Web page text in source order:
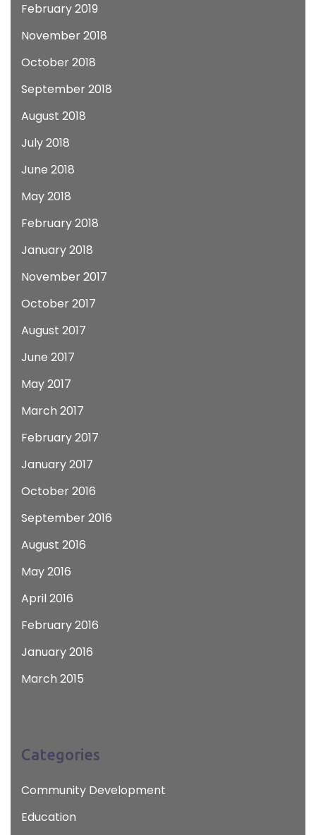
February 2019
November 2018
October 2018
September 2018
August 2018
July 2018
June 2018
May 2018
February 2018
January 2018
November 2017
October 2017
August 2017
June 2017
May 2017
March 2017
February 2017
January 2017
October 2016
September 2016
August 2016
May 2016
April 2016
February 2016
January 2016
March 2015
Categories
Community Development
Education